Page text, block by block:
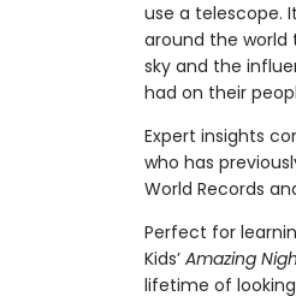
use a telescope.
around the
sky and the
had on their
Expert insights
who has
World Records
Perfect for
Kids’ Amazing
lifetime of